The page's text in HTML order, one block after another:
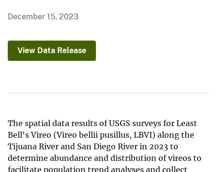
December 15, 2023
View Data Release
The spatial data results of USGS surveys for Least
Bell's Vireo (Vireo bellii pusillus, LBVI) along the
Tijuana River and San Diego River in 2023 to
determine abundance and distribution of vireos to
facilitate population trend analyses and collect